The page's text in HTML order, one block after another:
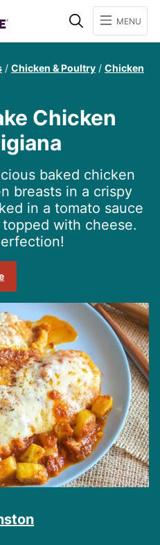
SearchMENU
/ Chicken & Poultry / Chicken
Chicken
baked chicken
breasts in a crispy
in a tomato sauce
with cheese.